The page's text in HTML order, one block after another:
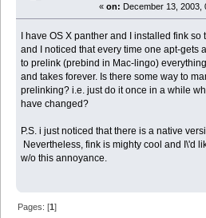
« on: December 13, 2003,
I have OS X panther and I installed fink
and I noticed that every time one apt-gets
to prelink (prebind in Mac-lingo)
and takes forever. Is there some way to
prelinking? i.e. just do it once in a while
have changed?
P.S. i just noticed that there is a native
Nevertheless, fink is mighty cool and I\'d
w/o this annoyance.
Pages: [1]